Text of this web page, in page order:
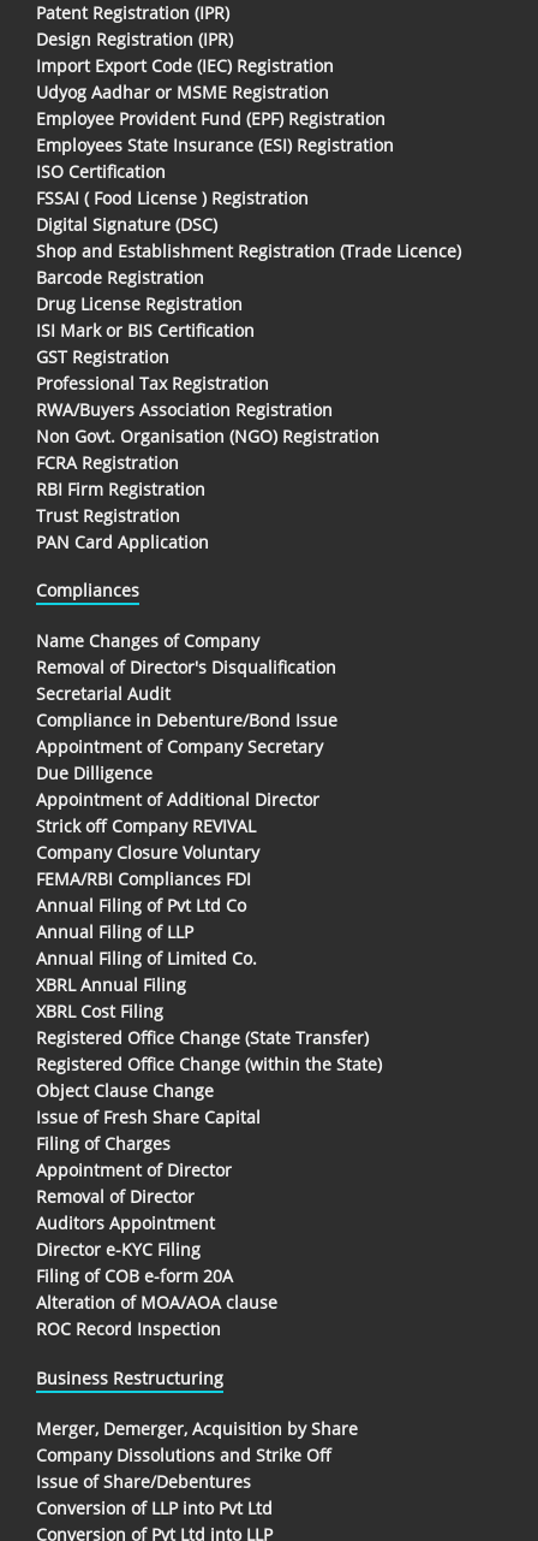
Patent Registration (IPR)
Design Registration (IPR)
Import Export Code (IEC) Registration
Udyog Aadhar or MSME Registration
Employee Provident Fund (EPF) Registration
Employees State Insurance (ESI) Registration
ISO Certification
FSSAI ( Food License ) Registration
Digital Signature (DSC)
Shop and Establishment Registration (Trade Licence)
Barcode Registration
Drug License Registration
ISI Mark or BIS Certification
GST Registration
Professional Tax Registration
RWA/Buyers Association Registration
Non Govt. Organisation (NGO) Registration
FCRA Registration
RBI Firm Registration
Trust Registration
PAN Card Application
Compliances
Name Changes of Company
Removal of Director's Disqualification
Secretarial Audit
Compliance in Debenture/Bond Issue
Appointment of Company Secretary
Due Dilligence
Appointment of Additional Director
Strick off Company REVIVAL
Company Closure Voluntary
FEMA/RBI Compliances FDI
Annual Filing of Pvt Ltd Co
Annual Filing of LLP
Annual Filing of Limited Co.
XBRL Annual Filing
XBRL Cost Filing
Registered Office Change (State Transfer)
Registered Office Change (within the State)
Object Clause Change
Issue of Fresh Share Capital
Filing of Charges
Appointment of Director
Removal of Director
Auditors Appointment
Director e-KYC Filing
Filing of COB e-form 20A
Alteration of MOA/AOA clause
ROC Record Inspection
Business Restructuring
Merger, Demerger, Acquisition by Share
Company Dissolutions and Strike Off
Issue of Share/Debentures
Conversion of LLP into Pvt Ltd
Conversion of Pvt Ltd into LLP